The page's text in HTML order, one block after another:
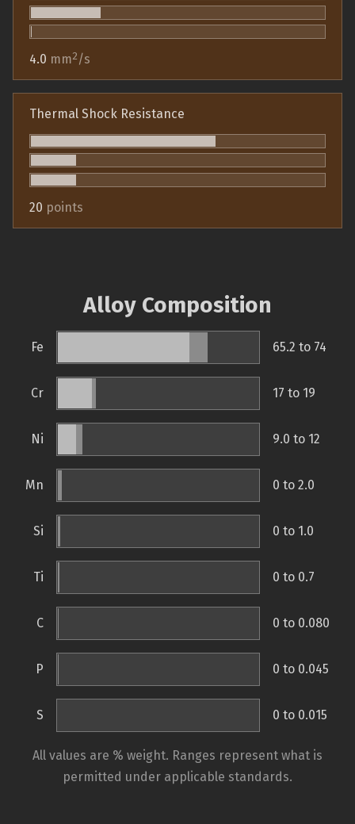
4.0 mm2/s
Thermal Shock Resistance
20 points
Alloy Composition
Fe 65.2 to 74
Cr 17 to 19
Ni 9.0 to 12
Mn 0 to 2.0
Si 0 to 1.0
Ti 0 to 0.7
C 0 to 0.080
P 0 to 0.045
S 0 to 0.015
All values are % weight. Ranges represent what is
permitted under applicable standards.